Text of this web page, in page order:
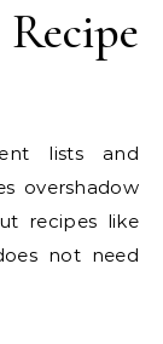
lists and
overshadow
recipes like
not need